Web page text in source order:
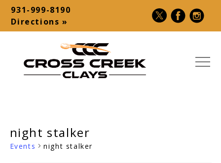
Skip
content
Contact
Bar
931-999-8190
Directions »
|
Sporting
Destination
–
night stalker
Events night stalker